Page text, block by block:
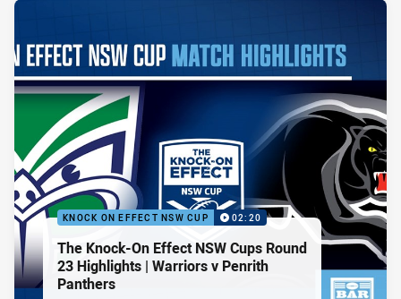
KNOCK ON EFFECT NSW CUP 02:20
The Knock-On Effect NSW Cups Round
23 Highlights | Warriors v Penrith
Panthers